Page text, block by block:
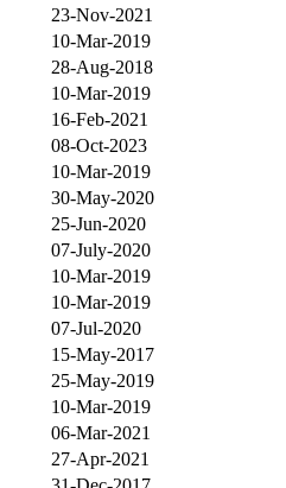
23-Nov-2021
10-Mar-2019
28-Aug-2018
10-Mar-2019
16-Feb-2021
08-Oct-2023
10-Mar-2019
30-May-2020
25-Jun-2020
07-July-2020
10-Mar-2019
10-Mar-2019
07-Jul-2020
15-May-2017
25-May-2019
10-Mar-2019
06-Mar-2021
27-Apr-2021